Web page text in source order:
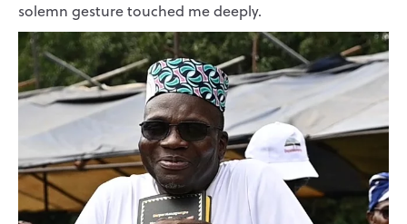
solemn gesture touched me deeply.